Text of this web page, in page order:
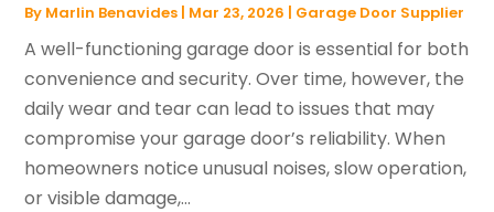
By Marlin Benavides | Mar 23, 2026 | Garage Door Supplier
A well-functioning garage door is essential for both
convenience and security. Over time, however, the
daily wear and tear can lead to issues that may
compromise your garage door’s reliability. When
homeowners notice unusual noises, slow operation,
or visible damage,...